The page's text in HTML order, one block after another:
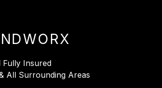
Fully Insured
All Surrounding Areas